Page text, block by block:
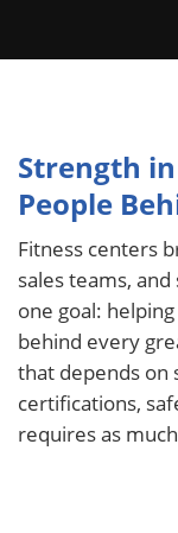
Strength
People
Fitness centers
sales teams,
one goal:
behind every
that depends on
certifications,
requires as